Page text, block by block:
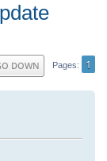
DOWN Pages 1